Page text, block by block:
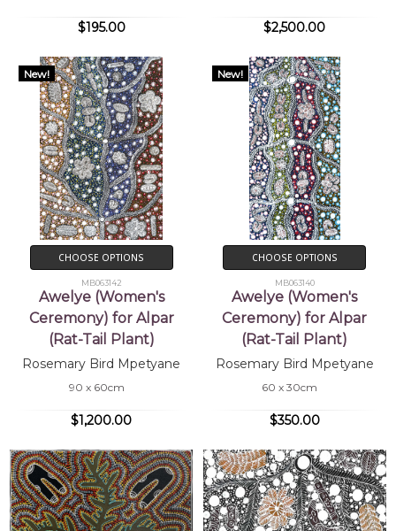
$195.00 $2,500.00
New!
CHOOSE OPTIONS
MB063142
Awelye (Women's
Ceremony) for Alpar
(Rat-Tail Plant)
Rosemary Bird Mpetyane
90 x 60cm
$1,200.00
New!
CHOOSE OPTIONS
MB063140
Awelye (Women's
Ceremony) for Alpar
(Rat-Tail Plant)
Rosemary Bird Mpetyane
60 x 30cm
$350.00